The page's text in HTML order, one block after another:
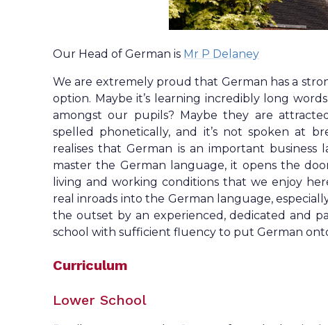
Our Head of German is Mr P Delaney
We are extremely proud that German has a
option. Maybe it’s learning incredibly long
amongst our pupils? Maybe they are
spelled phonetically, and it’s not spoken at
realises that German is an important
master the German language, it opens the
living and working conditions that we enjoy
real inroads into the German language,
the outset by an experienced, dedicated and
school with sufficient fluency to put German
Curriculum
Lower School